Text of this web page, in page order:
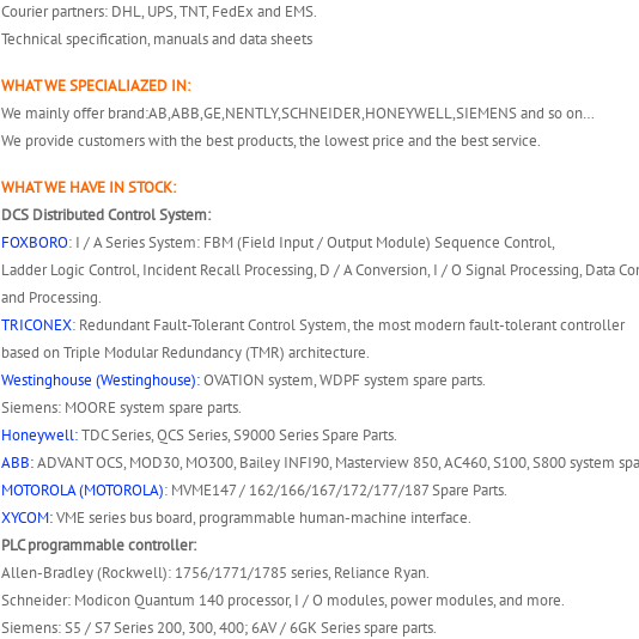
Courier partners: DHL, UPS, TNT, FedEx and EMS.
Technical specification, manuals and data sheets
WHAT WE SPECIALIAZED IN:
We mainly offer brand:AB,ABB,GE,NENTLY,SCHNEIDER,HONEYWELL,SIEMENS and so on…
We provide customers with the best products, the lowest price and the best service.
WHAT WE HAVE IN STOCK:
DCS Distributed Control System:
FOXBORO: I / A Series System: FBM (Field Input / Output Module) Sequence Control,
Ladder Logic Control, Incident Recall Processing, D / A Conversion, I / O Signal Processing, Data
and Processing.
TRICONEX: Redundant Fault-Tolerant Control System, the most modern fault-tolerant controller
based on Triple Modular Redundancy (TMR) architecture.
Westinghouse (Westinghouse):OVATION system, WDPF system spare parts.
Siemens: MOORE system spare parts.
Honeywell:TDC Series, QCS Series, S9000 Series Spare Parts.
ABB:ADVANT OCS, MOD30, MO300, Bailey INFI90, Masterview 850, AC460, S100, S800 system
MOTOROLA (MOTOROLA): MVME147 / 162/166/167/172/177/187 Spare Parts.
XYCOM:VME series bus board, programmable human-machine interface.
PLC programmable controller:
Allen-Bradley (Rockwell): 1756/1771/1785 series, Reliance Ryan.
Schneider: Modicon Quantum 140 processor, I / O modules, power modules, and more.
Siemens: S5 / S7 Series 200, 300, 400; 6AV / 6GK Series spare parts.